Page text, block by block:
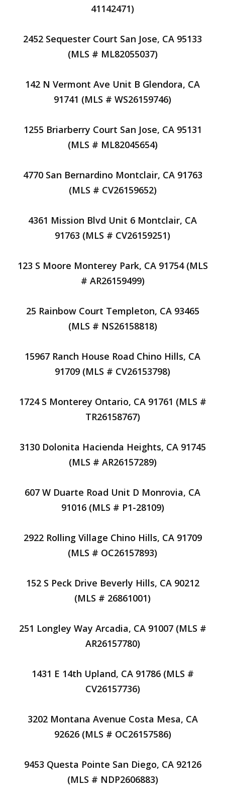
41142471)
2452 Sequester Court San Jose, CA 95133
(MLS # ML82055037)
142 N Vermont Ave Unit B Glendora, CA
91741 (MLS # WS26159746)
1255 Briarberry Court San Jose, CA 95131
(MLS # ML82045654)
4770 San Bernardino Montclair, CA 91763
(MLS # CV26159652)
4361 Mission Blvd Unit 6 Montclair, CA
91763 (MLS # CV26159251)
123 S Moore Monterey Park, CA 91754 (MLS
# AR26159499)
25 Rainbow Court Templeton, CA 93465
(MLS # NS26158818)
15967 Ranch House Road Chino Hills, CA
91709 (MLS # CV26153798)
1724 S Monterey Ontario, CA 91761 (MLS #
TR26158767)
3130 Dolonita Hacienda Heights, CA 91745
(MLS # AR26157289)
607 W Duarte Road Unit D Monrovia, CA
91016 (MLS # P1-28109)
2922 Rolling Village Chino Hills, CA 91709
(MLS # OC26157893)
152 S Peck Drive Beverly Hills, CA 90212
(MLS # 26861001)
251 Longley Way Arcadia, CA 91007 (MLS #
AR26157780)
1431 E 14th Upland, CA 91786 (MLS #
CV26157736)
3202 Montana Avenue Costa Mesa, CA
92626 (MLS # OC26157586)
9453 Questa Pointe San Diego, CA 92126
(MLS # NDP2606883)